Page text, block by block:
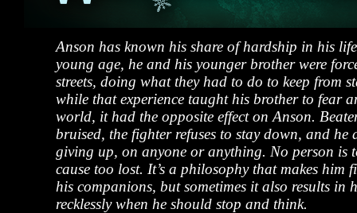
Anson has known his share of hardship in his
young age, he and his younger brother were
streets, doing what they had to do to keep from
while that experience taught his brother to fear
world, it had the opposite effect on Anson.
bruised, the fighter refuses to stay down, and he
giving up, on anyone or anything. No person is
cause too lost. It’s a philosophy that makes him
his companions, but sometimes it also results in
recklessly when he should stop and think.